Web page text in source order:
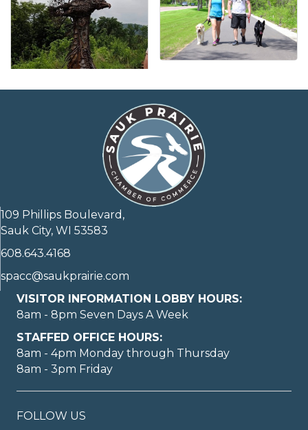
109 Phillips Boulevard,
Sauk City, WI 53583
608.643.4168
spacc@saukprairie.com
VISITOR INFORMATION LOBBY HOURS:
8am - 8pm Seven Days A Week
STAFFED OFFICE HOURS:
8am - 4pm Monday through Thursday
8am - 3pm Friday
FOLLOW US